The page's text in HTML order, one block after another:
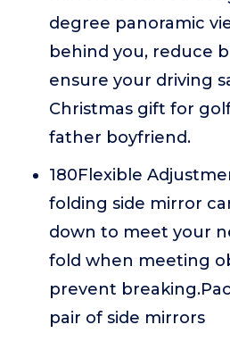
degree panoramic
behind you, reduce
ensure your driving
Christmas gift for
father boyfriend.
180Flexible
folding side mirror
down to meet your
fold when meeting
prevent
pair of side mirrors